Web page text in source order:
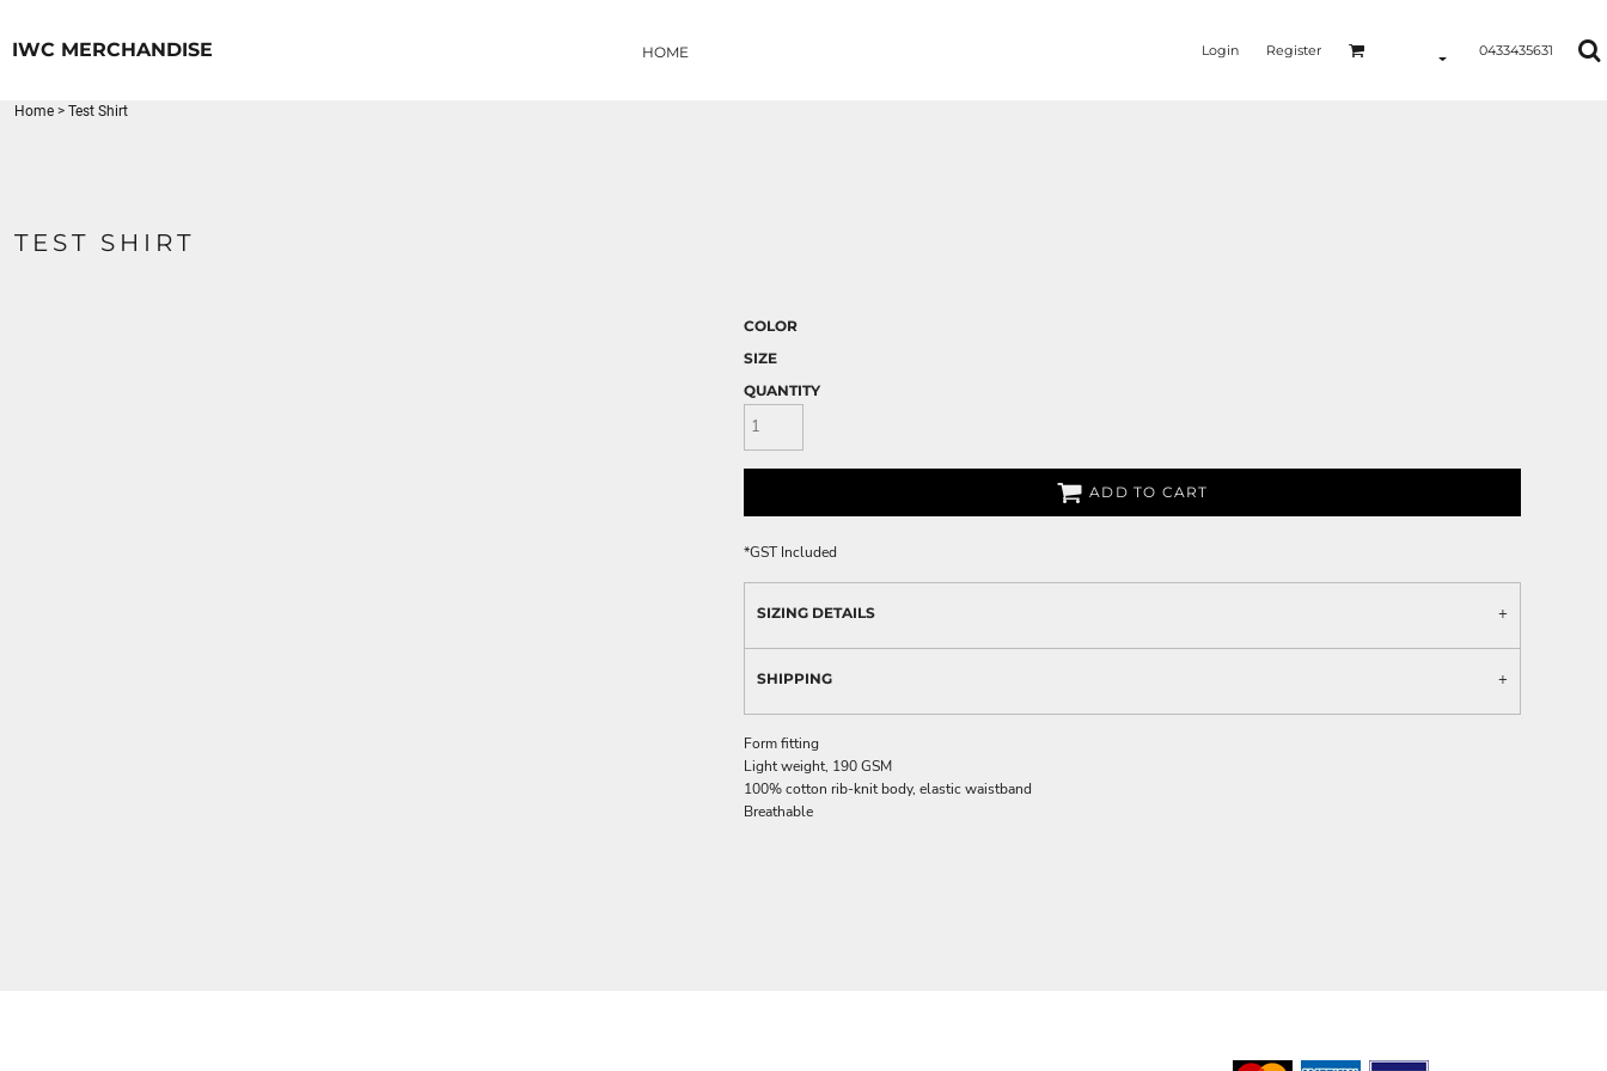
IWC MERCHANDISE HOME Login Register 0433435631
Home > Test Shirt
TEST SHIRT
COLOR
SIZE
QUANTITY
ADD TO CART
*GST Included
SIZING DETAILS
SHIPPING
Form fitting
Light weight, 190 GSM
100% cotton rib-knit body, elastic waistband
Breathable
REGISTER